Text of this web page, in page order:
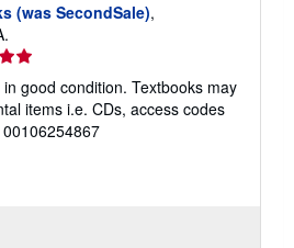
(was SecondSale),
good condition. Textbooks may
items i.e. CDs, access codes